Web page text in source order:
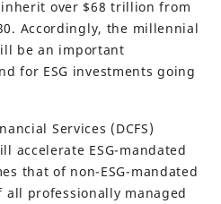
over $68 trillion from
Accordingly, the millennial
be an important
for ESG investments going
Services (DCFS)
accelerate ESG-mandated
that of non-ESG-mandated
professionally managed